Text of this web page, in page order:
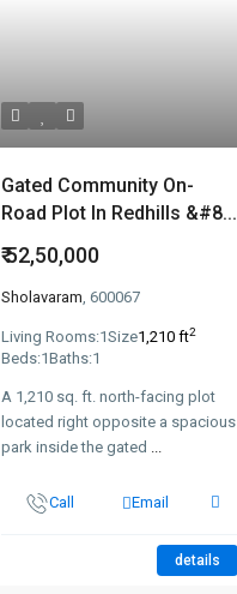
Gated Community On-
Road Plot In Redhills &#8...
₹ 52,50,000
Sholavaram, 600067
Living Rooms:1Size1,210 ft2
Beds:1Baths:1
A 1,210 sq. ft. north-facing plot
located right opposite a spacious
park inside the gated ...
Call Email
details